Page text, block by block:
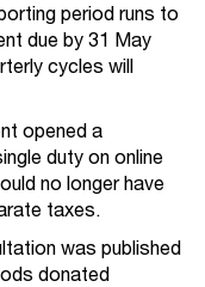
period runs to
due by 31 May
cycles will
opened a
duty on online
no longer have
taxes.
was published
donated